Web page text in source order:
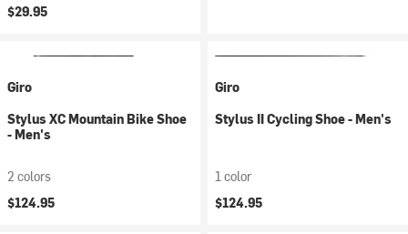
$29.95
Giro
Stylus XC Mountain Bike Shoe
- Men's
2 colors
$124.95
Giro
Stylus II Cycling Shoe - Men's
1 color
$124.95